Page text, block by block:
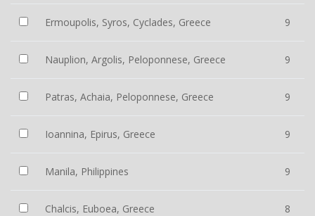
Ermoupolis, Syros, Cyclades, Greece 9
Nauplion, Argolis, Peloponnese, Greece 9
Patras, Achaia, Peloponnese, Greece 9
Ioannina, Epirus, Greece 9
Manila, Philippines 9
Chalcis, Euboea, Greece 8